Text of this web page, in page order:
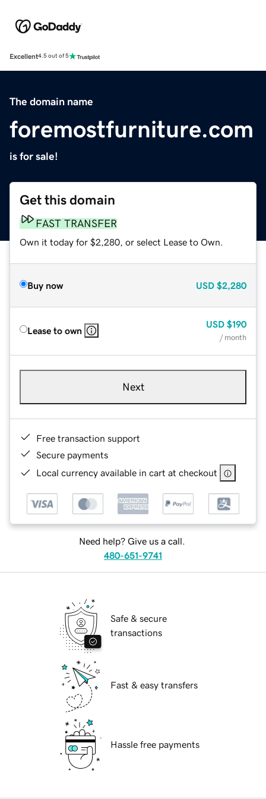
Excellent4.5 out of 5
The domain name
foremostfurniture.com
is for sale!
Get this domain
FAST TRANSFER
Own it today for $2,280, or select Lease to Own.
Buy now USD $2,280
Lease to own
USD $190
/ month
Next
Free transaction support
Secure payments
Local currency available in cart at checkout
Need help? Give us a call.
480-651-9741
Safe & secure
transactions
Fast & easy transfers
Hassle free payments